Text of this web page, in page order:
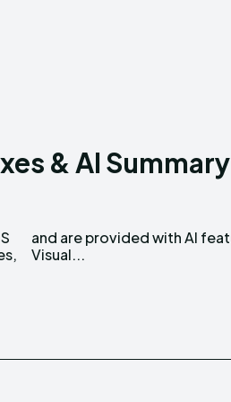
& AI Summary
Visual...